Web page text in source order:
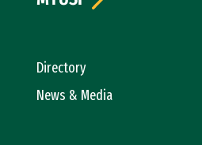
Directory
News & Media